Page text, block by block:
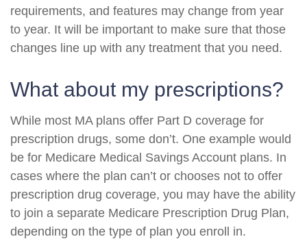
requirements, and features may change from year
to year. It will be important to make sure that those
changes line up with any treatment that you need.
What about my prescriptions?
While most MA plans offer Part D coverage for
prescription drugs, some don’t. One example would
be for Medicare Medical Savings Account plans. In
cases where the plan can’t or chooses not to offer
prescription drug coverage, you may have the ability
to join a separate Medicare Prescription Drug Plan,
depending on the type of plan you enroll in.